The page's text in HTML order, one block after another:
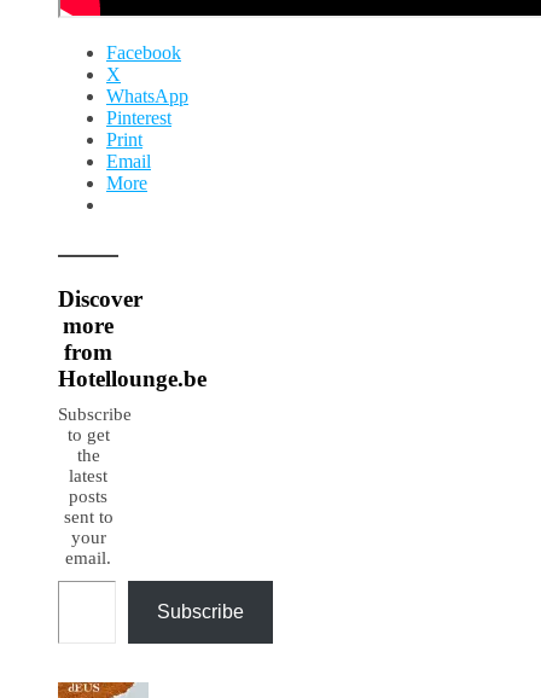
Facebook
X
WhatsApp
Pinterest
Print
Email
More
Discover
more
from
Hotellounge.be
Subscribe
to get
the
latest
posts
sent to
your
email.
Type your email…
Subscribe